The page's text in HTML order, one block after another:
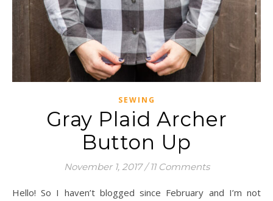
SEWING
Gray Plaid Archer
Button Up
November 1, 2017 / 11 Comments
Hello! So I haven’t blogged since February and I’m not